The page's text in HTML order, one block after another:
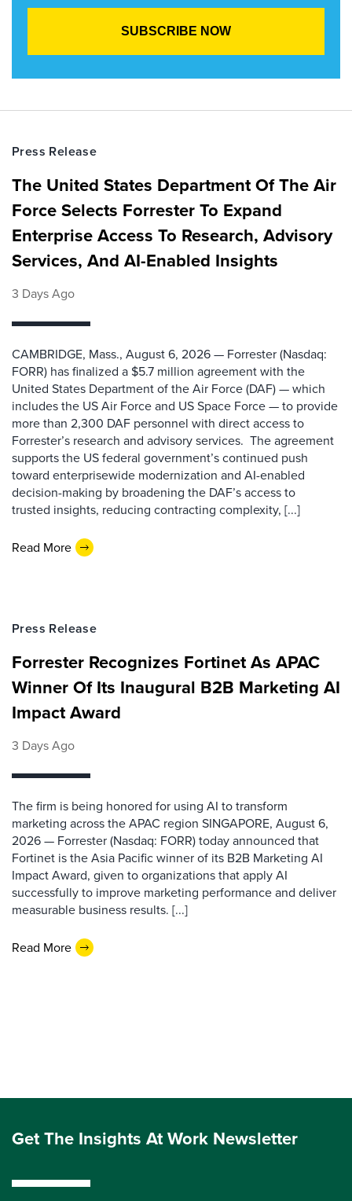
Press Release
The United States Department Of The Air
Force Selects Forrester To Expand
Enterprise Access To Research, Advisory
Services, And AI-Enabled Insights
3 Days Ago
CAMBRIDGE, Mass., August 6, 2026 — Forrester (Nasdaq:
FORR) has finalized a $5.7 million agreement with the
United States Department of the Air Force (DAF) — which
includes the US Air Force and US Space Force — to provide
more than 2,300 DAF personnel with direct access to
Forrester’s research and advisory services. The agreement
supports the US federal government’s continued push
toward enterprisewide modernization and AI-enabled
decision-making by broadening the DAF’s access to
trusted insights, reducing contracting complexity, [...]
Read More
Press Release
Forrester Recognizes Fortinet As APAC
Winner Of Its Inaugural B2B Marketing AI
Impact Award
3 Days Ago
The firm is being honored for using AI to transform
marketing across the APAC region SINGAPORE, August 6,
2026 — Forrester (Nasdaq: FORR) today announced that
Fortinet is the Asia Pacific winner of its B2B Marketing AI
Impact Award, given to organizations that apply AI
successfully to improve marketing performance and deliver
measurable business results. [...]
Read More
Get The Insights At Work Newsletter